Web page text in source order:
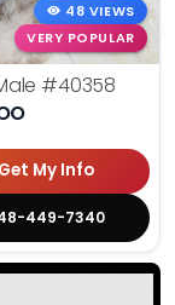
48 VIEWS
VERY POPULAR
#40358
Get My Info
449-7340